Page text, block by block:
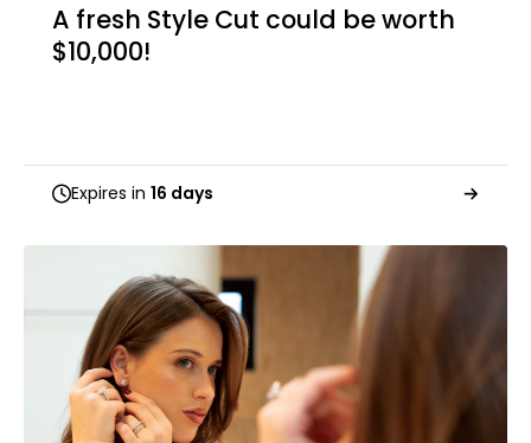
A fresh Style Cut could be worth
$10,000!
Expires in 16 days